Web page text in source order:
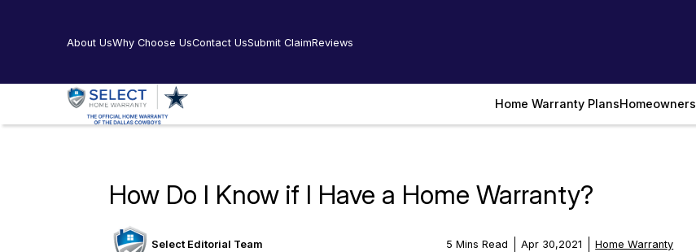
About UsWhy Choose UsContact UsSubmit ClaimReviews
Home Warranty PlansHomeowners
How Do I Know if I Have a Home Warranty?
Select Editorial Team 5 Mins Read Apr 30,2021 Home Warranty